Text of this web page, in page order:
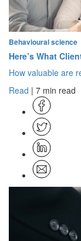
Behavioural science
Here’s What
How valuable are
Read | 7 min read